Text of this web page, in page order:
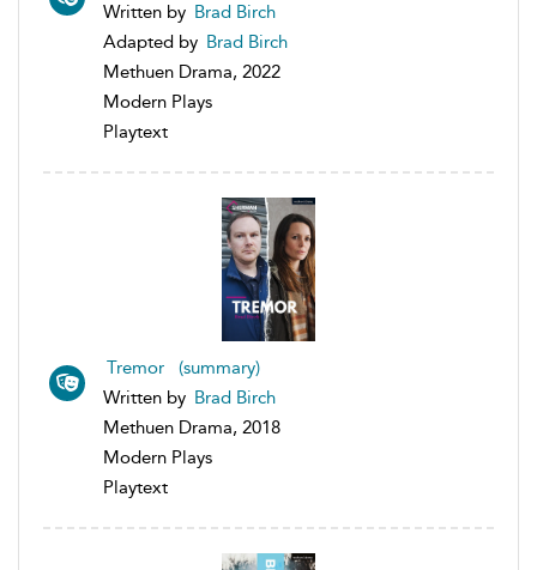
Written by Brad Birch
Adapted by Brad Birch
Methuen Drama, 2022
Modern Plays
Playtext
Tremor (summary)
Written by Brad Birch
Methuen Drama, 2018
Modern Plays
Playtext